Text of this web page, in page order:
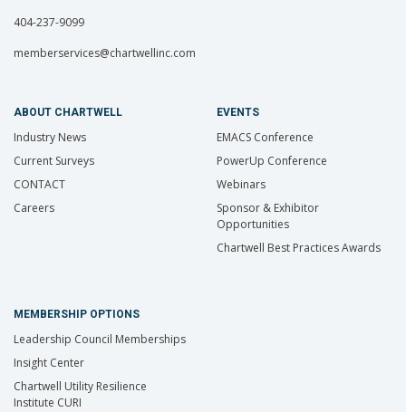
404-237-9099
memberservices@chartwellinc.com
ABOUT CHARTWELL
Industry News
Current Surveys
CONTACT
Careers
EVENTS
EMACS Conference
PowerUp Conference
Webinars
Sponsor & Exhibitor
Opportunities
Chartwell Best Practices Awards
MEMBERSHIP OPTIONS
Leadership Council Memberships
Insight Center
Chartwell Utility Resilience
Institute CURI